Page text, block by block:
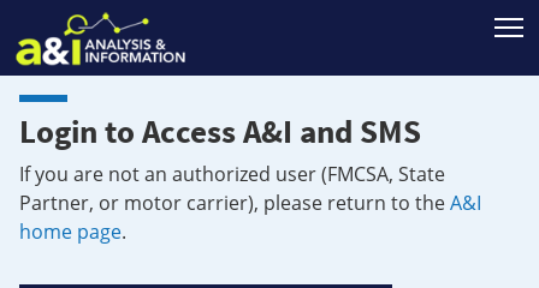
Login to Access A&I and SMS
If you are not an authorized user (FMCSA, State
Partner, or motor carrier), please return to theA&I
home page.